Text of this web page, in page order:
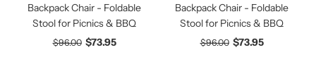
Backpack Chair - Foldable
Stool for Picnics & BBQ
$96.00 $73.95
Backpack Chair - Foldable
Stool for Picnics & BBQ
$96.00 $73.95